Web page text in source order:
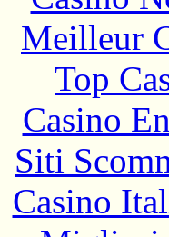
Meilleur
Top
Casino
Siti
Casino